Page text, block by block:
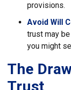
provisions.
Avoid Will
trust may
you might
The
Trust